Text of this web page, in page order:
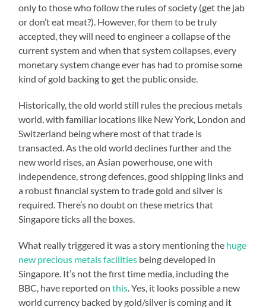
only to those who follow the rules of society (get the jab
or don’t eat meat?). However, for them to be truly
accepted, they will need to engineer a collapse of the
current system and when that system collapses, every
monetary system change ever has had to promise some
kind of gold backing to get the public onside.
Historically, the old world still rules the precious metals
world, with familiar locations like New York, London and
Switzerland being where most of that trade is
transacted. As the old world declines further and the
new world rises, an Asian powerhouse, one with
independence, strong defences, good shipping links and
a robust financial system to trade gold and silver is
required. There’s no doubt on these metrics that
Singapore ticks all the boxes.
What really triggered it was a story mentioning the huge
new precious metals facilities being developed in
Singapore. It’s not the first time media, including the
BBC, have reported onthis. Yes, it looks possible a new
world currency backed by gold/silver is coming and it